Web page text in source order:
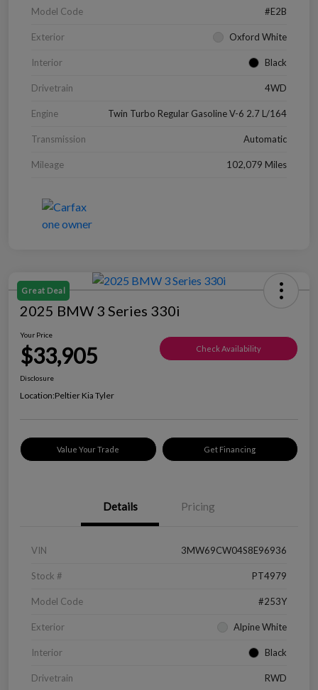
Model Code #E2B
Exterior Oxford White
Interior Black
Drivetrain 4WD
Engine Twin Turbo Regular Gasoline V-6 2.7 L/164
Transmission Automatic
Mileage 102,079 Miles
Great Deal
2025 BMW 3 Series 330i
Your Price
$33,905 Check Availability
Disclosure
Location:Peltier Kia Tyler
Value Your Trade Get Financing
Details Pricing
VIN 3MW69CW04S8E96936
Stock # PT4979
Model Code #253Y
Exterior Alpine White
Interior Black
Drivetrain RWD